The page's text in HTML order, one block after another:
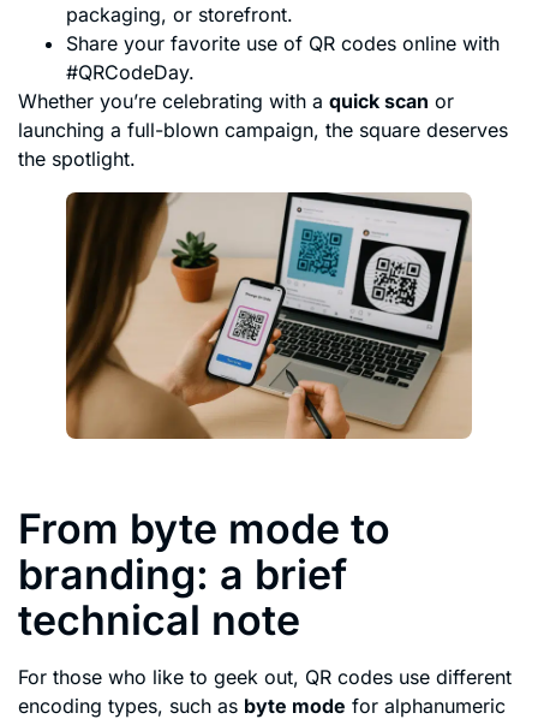
packaging, or storefront.
Share your favorite use of QR codes online with
#QRCodeDay.
Whether you’re celebrating with a quick scan or
launching a full-blown campaign, the square deserves
the spotlight.
From byte mode to
branding: a brief
technical note
For those who like to geek out, QR codes use different
encoding types, such as byte mode for alphanumeric